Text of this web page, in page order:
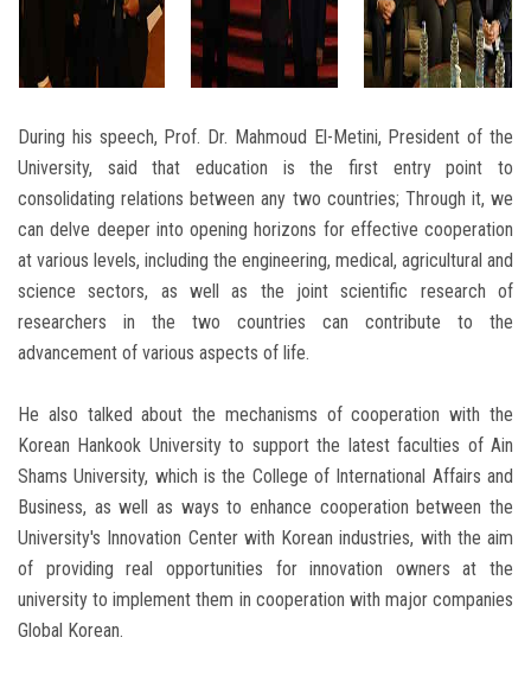
During his speech, Prof. Dr. Mahmoud El-Metini, President of the
University, said that education is the first entry point to
consolidating relations between any two countries; Through it, we
can delve deeper into opening horizons for effective cooperation
at various levels, including the engineering, medical, agricultural and
science sectors, as well as the joint scientific research of
researchers in the two countries can contribute to the
advancement of various aspects of life.
He also talked about the mechanisms of cooperation with the
Korean Hankook University to support the latest faculties of Ain
Shams University, which is the College of International Affairs and
Business, as well as ways to enhance cooperation between the
University's Innovation Center with Korean industries, with the aim
of providing real opportunities for innovation owners at the
university to implement them in cooperation with major companies
Global Korean.